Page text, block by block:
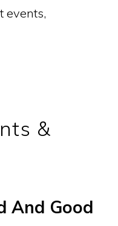
events,
&
And Good